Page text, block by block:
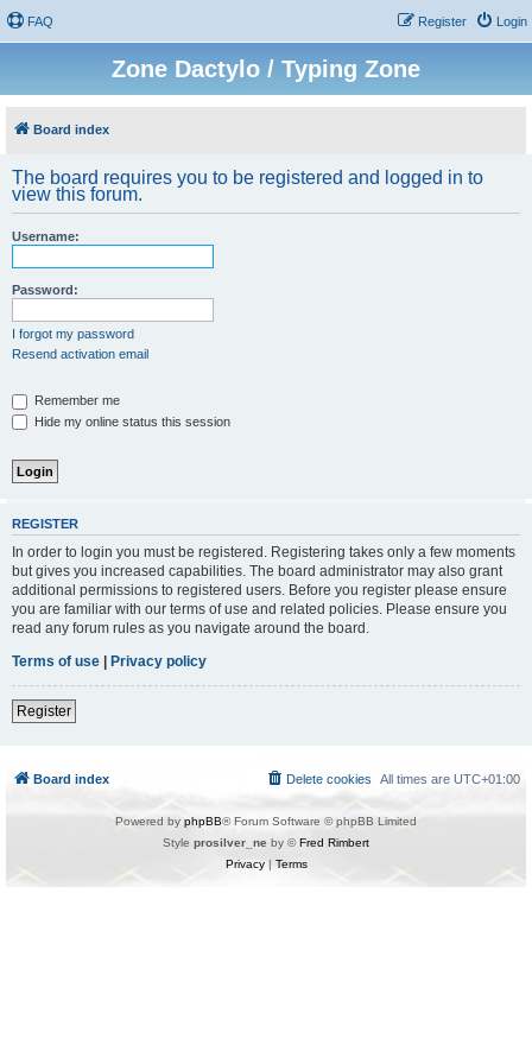
FAQ Login
Register
Zone Dactylo / Typing Zone
Board index
The board requires you to be registered and logged in to
view this forum.
Username:
Password:
I forgot my password
Resend activation email
Remember me
Hide my online status this session
REGISTER
In order to login you must be registered. Registering takes only a few moments
but gives you increased capabilities. The board administrator may also grant
additional permissions to registered users. Before you register please ensure
you are familiar with our terms of use and related policies. Please ensure you
read any forum rules as you navigate around the board.
Terms of use | Privacy policy
Register
Board index All times are UTC+01:00
Delete cookies
Powered by phpBB® Forum Software © phpBB Limited
Style prosilver_ne by ©Fred Rimbert
Privacy| Terms